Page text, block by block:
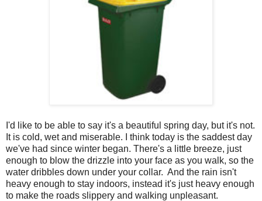
I'd like to be able to say it's a beautiful spring day, but it's not.
It is cold, wet and miserable. I think today is the saddest day
we've had since winter began. There's a little breeze, just
enough to blow the drizzle into your face as you walk, so the
water dribbles down under your collar. And the rain isn't
heavy enough to stay indoors, instead it's just heavy enough
to make the roads slippery and walking unpleasant.